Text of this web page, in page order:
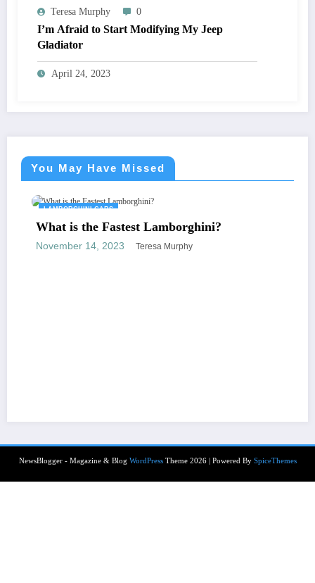
Teresa Murphy 0
I’m Afraid to Start Modifying My Jeep
Gladiator
April 24, 2023
You May Have Missed
LAMBORGHINI CARS
What is the Fastest Lamborghini?
November 14, 2023 Teresa Murphy
NewsBlogger - Magazine & Blog WordPressTheme 2026 | Powered By SpiceThemes